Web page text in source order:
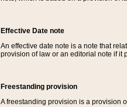
Effective Date note
An effective date note is a note that
provision of law or an editorial note if it
Freestanding provision
A freestanding provision is a provision